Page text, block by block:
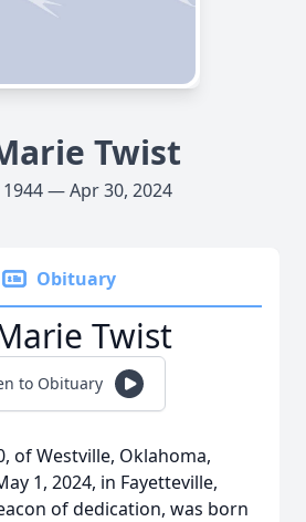
Twist
1944 — Apr 30, 2024
Obituary
Twist
to Obituary
of Westville, Oklahoma,
1, 2024, in Fayetteville,
of dedication, was born